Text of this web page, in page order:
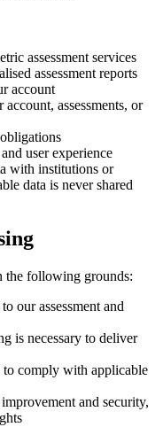
assessment services
assessment reports
account
assessments, or
user experience
with institutions or
data is never shared
the following grounds:
our assessment and
is necessary to deliver
to comply with applicable
and security,